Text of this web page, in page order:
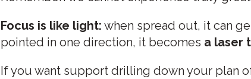
Focus is like light: when spread out, it can
pointed in one direction, it becomes a laser
If you want support drilling down your plan